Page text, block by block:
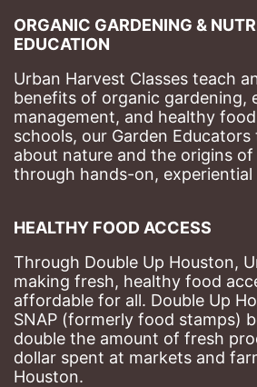
ORGANIC GARDENING &
EDUCATION
Urban Harvest Classes teach
benefits of organic gardening,
management, and healthy
schools, our Garden
about nature and the origins
through hands-on, experiential
HEALTHY FOOD ACCESS
Through Double Up Houston,
making fresh, healthy food
affordable for all. Double Up
SNAP (formerly food stamps)
double the amount of fresh
dollar spent at markets and
Houston.